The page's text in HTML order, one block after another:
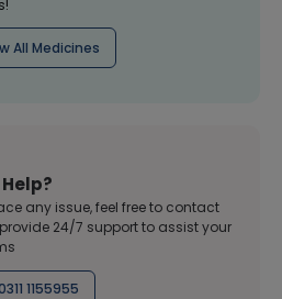
All Medicines
any issue, feel free to contact
24/7 support to assist your
1155955